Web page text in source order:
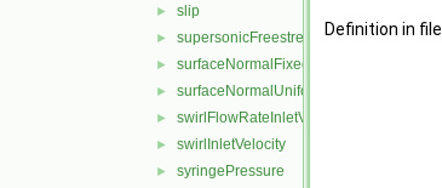
► slip
► supersonicFreestream
► surfaceNormalFixedValue
► surfaceNormalUniformFixedValue
► swirlFlowRateInletVelocity
► swirlInletVelocity
► syringePressure
Definition in file